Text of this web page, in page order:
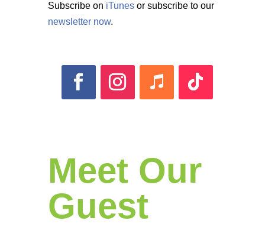
Subscribe on iTunesor subscribe to our
newsletter now.
Meet Our
Guest